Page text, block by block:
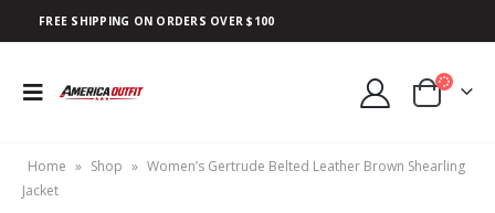
FREE SHIPPING ON ORDERS OVER $100
Home » Shop » Women’s Gertrude Belted Leather Brown Shearling
Jacket